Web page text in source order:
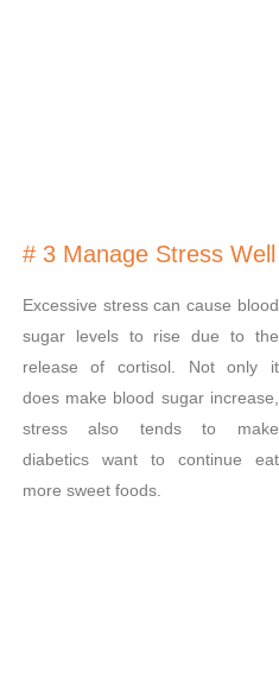
# 3 Manage Stress Well
Excessive stress can cause blood
sugar levels to rise due to the
release of cortisol. Not only it
does make blood sugar increase,
stress also tends to make
diabetics want to continue eat
more sweet foods.